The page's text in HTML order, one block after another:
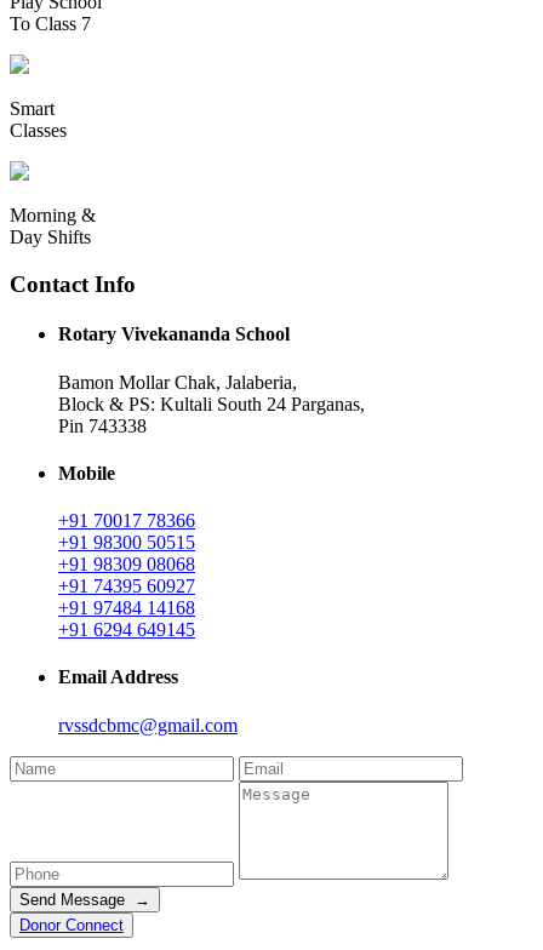
To Class 7
Smart
Classes
Morning &
Day Shifts
Contact Info
Rotary Vivekananda School
Bamon Mollar Chak, Jalaberia,
Block & PS: Kultali South 24 Parganas,
Pin 743338
Mobile
+91 70017 78366
+91 98300 50515
+91 98309 08068
+91 74395 60927
+91 97484 14168
+91 6294 649145
Email Address
rvssdcbmc@gmail.com
Send Message →
Donor Connect